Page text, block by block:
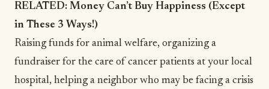
RELATED: Money Can’t Buy Happiness (Except
in These 3 Ways!)
Raising funds for animal welfare, organizing a
fundraiser for the care of cancer patients at your local
hospital, helping a neighbor who may be facing a crisis